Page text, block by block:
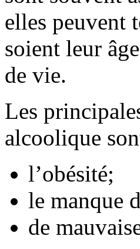
elles peuvent
soient leur
de vie.
Les
alcoolique
l’obésité;
le manque
de